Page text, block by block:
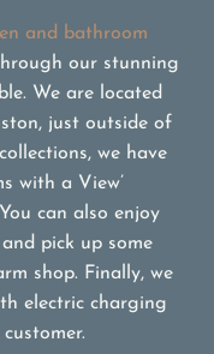
and bathroom
our stunning
We are located
just outside of
we have
with a View’
can also enjoy
pick up some
shop. Finally, we
electric charging